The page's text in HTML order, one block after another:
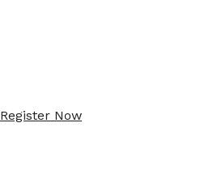
Register Now